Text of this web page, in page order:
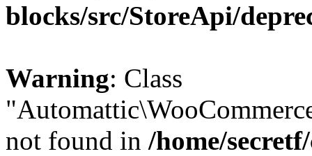
blocks/src/StoreApi/
Warning: Class
not found in /home/